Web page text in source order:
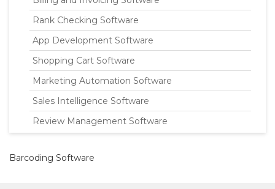
Rank Checking Software
App Development Software
Shopping Cart Software
Marketing Automation Software
Sales Intelligence Software
Review Management Software
Barcoding Software